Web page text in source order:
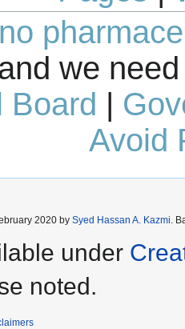
we
Board |
Avoid
2020 by Syed Hassan A. Kazmi.
under
noted.